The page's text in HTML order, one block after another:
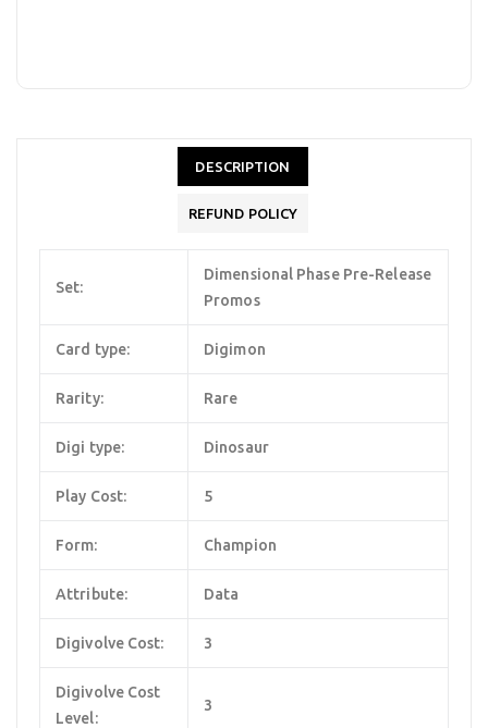
DESCRIPTION
REFUND POLICY
Set:
Dimensional Phase Pre-Release
Promos
Card type: Digimon
Rarity: Rare
Digi type: Dinosaur
Play Cost: 5
Form: Champion
Attribute: Data
Digivolve Cost: 3
Digivolve Cost
Level:
3